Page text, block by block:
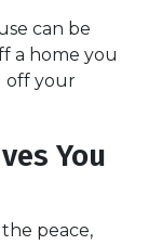
can be
a home you
off your
You
peace,